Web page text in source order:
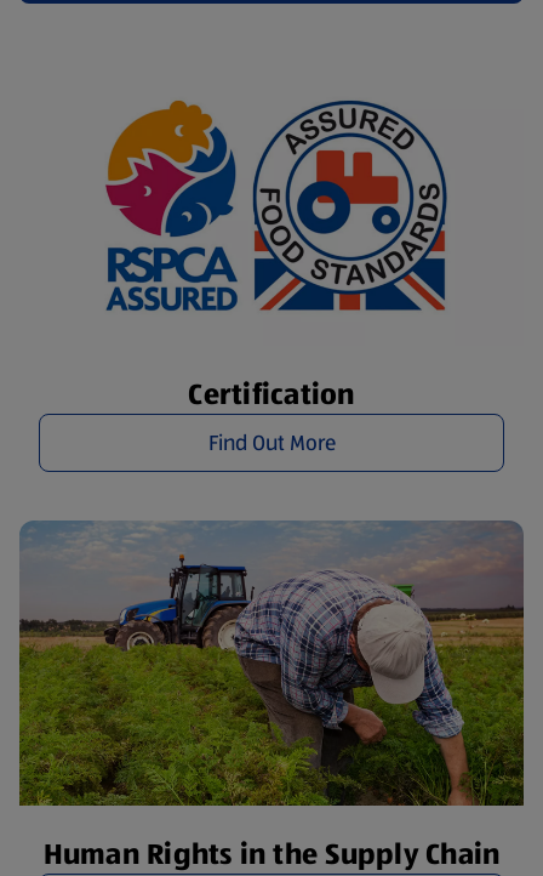
Certification
Find Out More
Human Rights in the Supply Chain